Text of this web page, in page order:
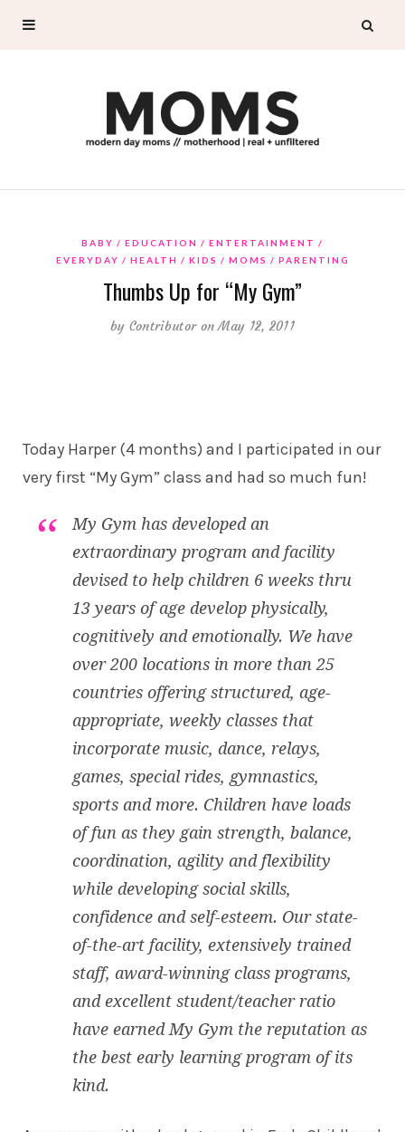
BABY EDUCATION
ENTERTAINMENT
EVERYDAY
HEALTH KIDS MOMS PARENTING
Thumbs Up for “My Gym”
by Contributor on May 12, 2011
Today Harper (4 months) and I participated in our
very first “My Gym” class and had so much fun!
My Gym has developed an
extraordinary program and facility
devised to help children 6 weeks thru
13 years of age develop physically,
cognitively and emotionally. We have
over 200 locations in more than 25
countries offering structured, age-
appropriate, weekly classes that
incorporate music, dance, relays,
games, special rides, gymnastics,
sports and more. Children have loads
of fun as they gain strength, balance,
coordination, agility and flexibility
while developing social skills,
confidence and self-esteem. Our state-
of-the-art facility, extensively trained
staff, award-winning class programs,
and excellent student/teacher ratio
have earned My Gym the reputation as
the best early learning program of its
kind.